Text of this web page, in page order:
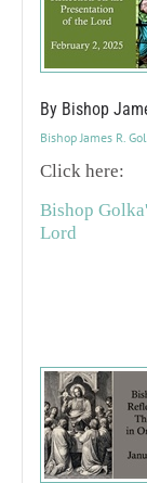
By Bishop
Bishop James R.
Click here:
Bishop
Lord